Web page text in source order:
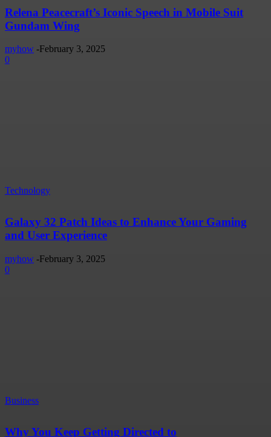
Relena Peacecraft’s Iconic Speech in Mobile Suit
Gundam Wing
myhow -February 3, 2025
0
Technology
Galaxy 32 Patch Ideas to Enhance Your Gaming
and User Experience
myhow -February 3, 2025
0
Business
Why You Keep Getting Directed to